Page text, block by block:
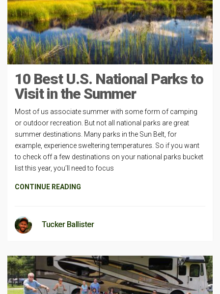
10 Best U.S. National Parks to
Visit in the Summer
Most of us associate summer with some form of camping
or outdoor recreation. But not all national parks are great
summer destinations. Many parks in the Sun Belt, for
example, experience sweltering temperatures. So if you want
to check off a few destinations on your national parks bucket
list this year, you’ll need to focus
CONTINUE READING
Tucker Ballister